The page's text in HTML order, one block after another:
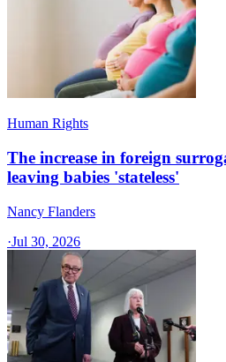
Human Rights
The increase in foreign
leaving babies 'stateless'
Nancy Flanders
·Jul 30, 2026